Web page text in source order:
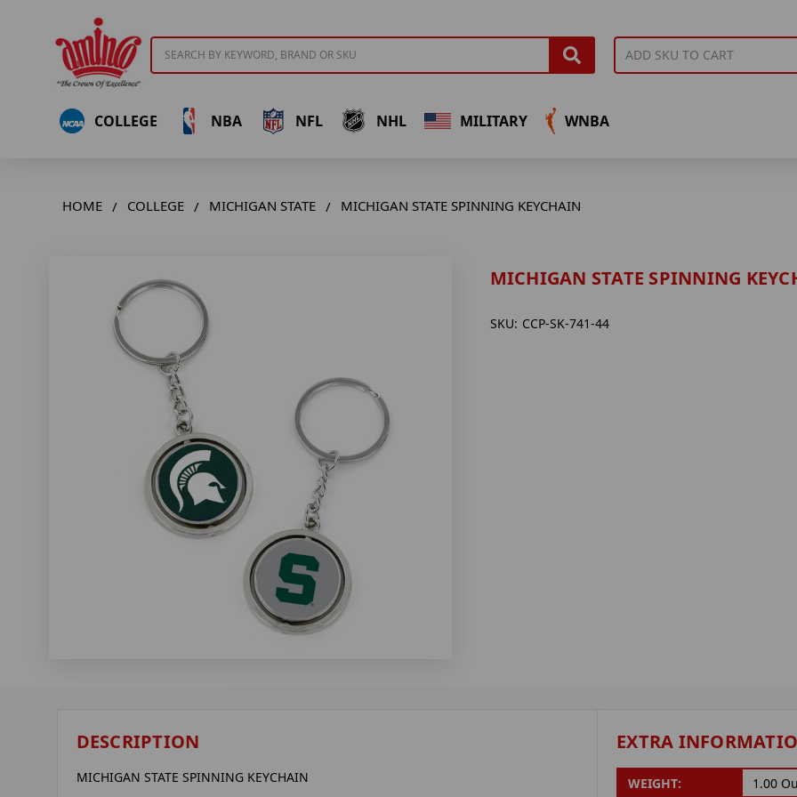
COLLEGE NBA NFL NHL MILITARY WNBA
HOME COLLEGE MICHIGAN STATE MICHIGAN STATE SPINNING KEYCHAIN
MICHIGAN STATE SPINNING
SKU: CCP-SK-741-44
DESCRIPTION
MICHIGAN STATE SPINNING KEYCHAIN
EXTRA
WEIGHT: 1.00